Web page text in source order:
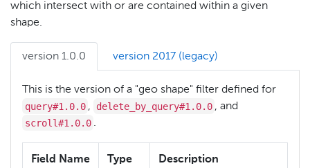
which intersect with or are contained within a given
shape.
version 1.0.0 version 2017 (legacy)
This is the version of a "geo shape" filter defined for
query#1.0.0 , delete_by_query#1.0.0 , and
scroll#1.0.0 .
Field Name Type Description